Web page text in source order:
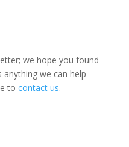
we hope you found
we can help
to contact us.